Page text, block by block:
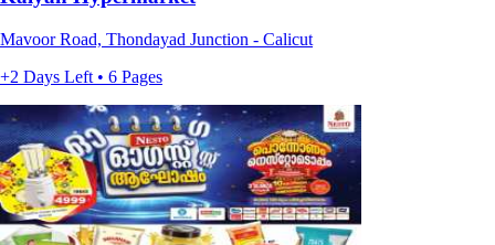
Mavoor Road, Thondayad Junction - Calicut
+2 Days Left • 6 Pages